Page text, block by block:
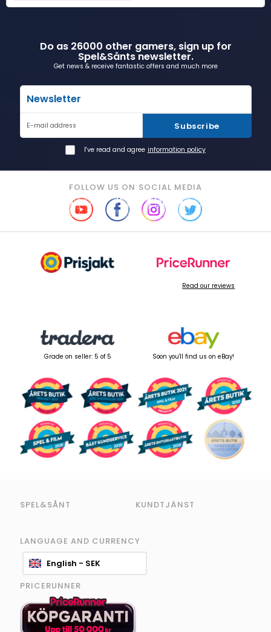
Do as 26000 other gamers, sign up for
Spel&Sånts newsletter.
Get news & receive fantastic offers and much more
Newsletter
E-mail address Subscribe
I've read and agree information policy
FOLLOW US ON SOCIAL MEDIA
Read our reviews
Grade on seller: 5 of 5 Soon you'll find us on eBay!
SPEL&SÅNT KUNDTJÄNST
LANGUAGE AND CURRENCY
English - SEK
PRICERUNNER